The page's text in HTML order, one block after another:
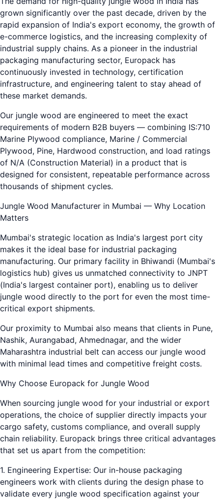
grown significantly over the past decade, driven by the
rapid expansion of India's export economy, the growth of
e-commerce logistics, and the increasing complexity of
industrial supply chains. As a pioneer in the industrial
packaging manufacturing sector, Europack has
continuously invested in technology, certification
infrastructure, and engineering talent to stay ahead of
these market demands.
Our jungle wood are engineered to meet the exact
requirements of modern B2B buyers — combining IS:710
Marine Plywood compliance, Marine / Commercial
Plywood, Pine, Hardwood construction, and load ratings
of N/A (Construction Material) in a product that is
designed for consistent, repeatable performance across
thousands of shipment cycles.
Jungle Wood Manufacturer in Mumbai — Why Location
Matters
Mumbai's strategic location as India's largest port city
makes it the ideal base for industrial packaging
manufacturing. Our primary facility in Bhiwandi (Mumbai's
logistics hub) gives us unmatched connectivity to JNPT
(India's largest container port), enabling us to deliver
jungle wood directly to the port for even the most time-
critical export shipments.
Our proximity to Mumbai also means that clients in Pune,
Nashik, Aurangabad, Ahmednagar, and the wider
Maharashtra industrial belt can access our jungle wood
with minimal lead times and competitive freight costs.
Why Choose Europack for Jungle Wood
When sourcing jungle wood for your industrial or export
operations, the choice of supplier directly impacts your
cargo safety, customs compliance, and overall supply
chain reliability. Europack brings three critical advantages
that set us apart from the competition:
1. Engineering Expertise: Our in-house packaging
engineers work with clients during the design phase to
validate every jungle wood specification against your